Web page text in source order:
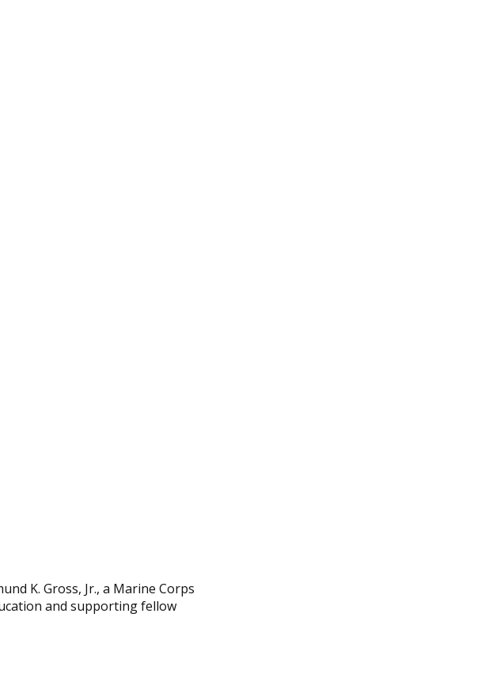
K. Gross, Jr., a Marine Corps
and supporting fellow